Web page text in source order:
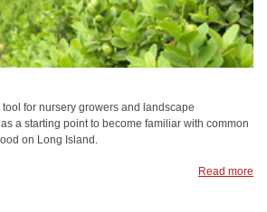
for nursery growers and landscape
a starting point to become familiar with common
on Long Island.
Read more